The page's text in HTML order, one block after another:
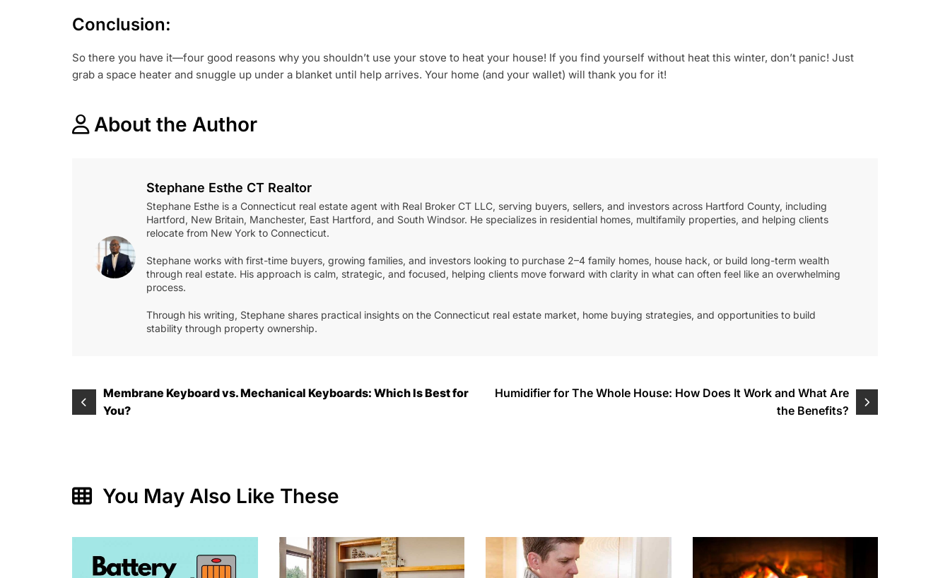
Conclusion:
So there you have it—four good reasons why you shouldn’t use your stove to heat your house! If you find yourself without heat this winter, don’t panic! Just
grab a space heater and snuggle up under a blanket until help arrives. Your home (and your wallet) will thank you for it!
About the Author
Stephane Esthe CT Realtor
Stephane Esthe is a Connecticut real estate agent with Real Broker CT LLC, serving buyers, sellers, and investors across Hartford County, including
Hartford, New Britain, Manchester, East Hartford, and South Windsor. He specializes in residential homes, multifamily properties, and helping clients
relocate from New York to Connecticut.
Stephane works with first-time buyers, growing families, and investors looking to purchase 2–4 family homes, house hack, or build long-term wealth
through real estate. His approach is calm, strategic, and focused, helping clients move forward with clarity in what can often feel like an overwhelming
process.
Through his writing, Stephane shares practical insights on the Connecticut real estate market, home buying strategies, and opportunities to build
stability through property ownership.
Post
navigation
Membrane Keyboard vs. Mechanical Keyboards: Which Is Best for
You?
Humidifier for The Whole House: How Does It Work and What Are
the Benefits?
You May Also Like These